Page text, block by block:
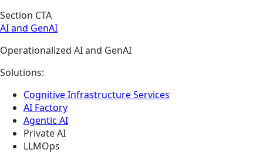
Section CTA
AI and GenAI
Operationalized AI and GenAI
Solutions:
Cognitive Infrastructure Services
AI Factory
Agentic AI
Private AI
LLMOps